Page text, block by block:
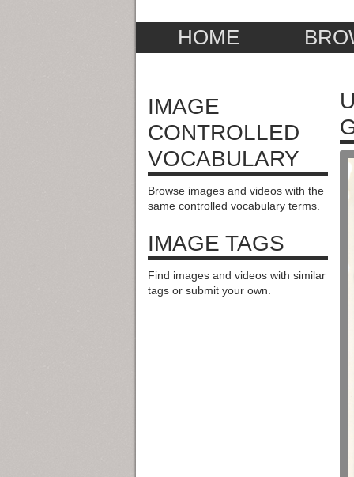
HOME
IMAGE
CONTROLLED
VOCABULARY
Browse images and videos with the
same controlled vocabulary terms.
IMAGE TAGS
Find images and videos with similar
tags or submit your own.